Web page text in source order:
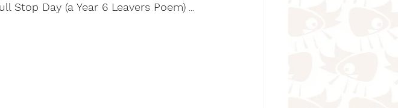
Stop Day (a Year 6 Leavers Poem)